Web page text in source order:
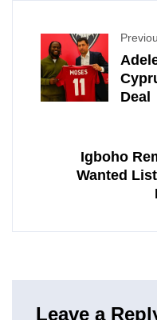
Deal
Igboho
Wanted
Leave a